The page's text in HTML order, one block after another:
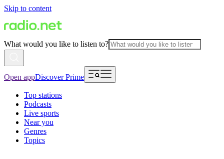
Skip to content
What would you like to listen to?
Open appDiscover Prime
Top stations
Podcasts
Live sports
Near you
Genres
Topics